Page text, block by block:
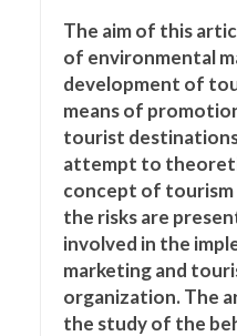
The aim of this
of environmental
development of
means of
tourist
attempt to
concept of tourism
the risks are
involved in the
marketing and
organization. The
the study of the